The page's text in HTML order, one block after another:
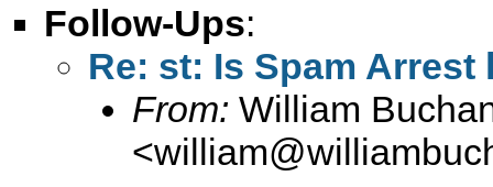
Follow-Ups:
Re: st: Is Spam Arrest
From: William
<